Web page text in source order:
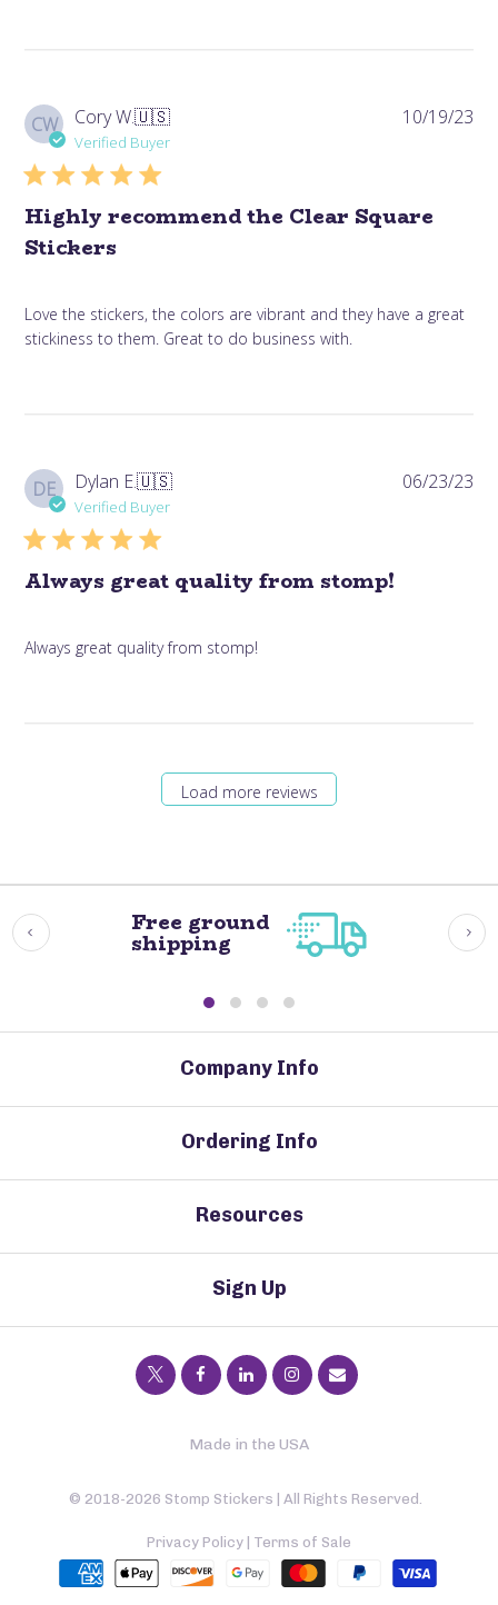
CW Cory W.🇺🇸
Verified Buyer
Highly recommend the Clear Square
Stickers
Love the stickers, the colors are vibrant and they have a great
stickiness to them. Great to do business with.
10/19/23
DE Dylan E.🇺🇸
Verified Buyer
Always great quality from stomp!
Always great quality from stomp!
06/23/23
Load more reviews
Free ground
shipping
Company Info
Ordering Info
Resources
Sign Up
Made in the USA
© 2018-2026 Stomp Stickers | All Rights Reserved.
Privacy Policy Terms of Sale